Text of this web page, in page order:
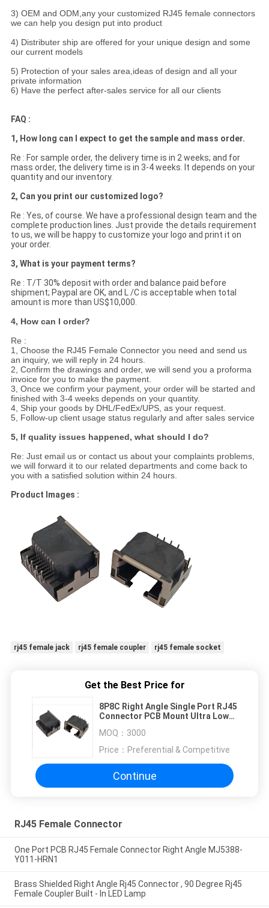
3) OEM and ODM,any your customized RJ45 female connectors
we can help you design put into product
4) Distributer ship are offered for your unique design and some
our current models
5) Protection of your sales area,ideas of design and all your
private information
6) Have the perfect after-sales service for all our clients
FAQ :
1, How long can I expect to get the sample and mass order.
Re : For sample order, the delivery time is in 2 weeks; and for
mass order, the delivery time is in 3-4 weeks. It depends on your
quantity and our inventory.
2, Can you print our customized logo?
Re : Yes, of course. We have a professional design team and the
complete production lines. Just provide the details requirement
to us, we will be happy to customize your logo and print it on
your order.
3, What is your payment terms?
Re : T/T 30% deposit with order and balance paid before
shipment; Paypal are OK, and L /C is acceptable when total
amount is more than US$10,000.
4, How can I order?
Re :
1, Choose the RJ45 Female Connector you need and send us
an inquiry, we will reply in 24 hours.
2, Confirm the drawings and order, we will send you a proforma
invoice for you to make the payment.
3, Once we confirm your payment, your order will be started and
finished with 3-4 weeks depends on your quantity.
4, Ship your goods by DHL/FedEx/UPS, as your request.
5, Follow-up client usage status regularly and after sales service
5, If quality issues happened, what should I do?
Re: Just email us or contact us about your complaints problems,
we will forward it to our related departments and come back to
you with a satisfied solution within 24 hours.
Product Images :
rj45 female jack rj45 female coupler rj45 female socket
Get the Best Price for
8P8C Right Angle Single Port RJ45
Connector PCB Mount Ultra Low
MOQ： 3000
Price： Preferential & Competitive
Continue
RJ45 Female Connector
One Port PCB RJ45 Female Connector Right Angle MJ5388-
Y011-HRN1
Brass Shielded Right Angle Rj45 Connector , 90 Degree Rj45
Female Coupler Built - In LED Lamp